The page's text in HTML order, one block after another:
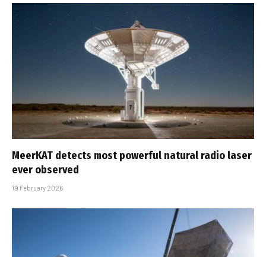
MeerKAT detects most powerful natural radio laser
ever observed
19 February 2026